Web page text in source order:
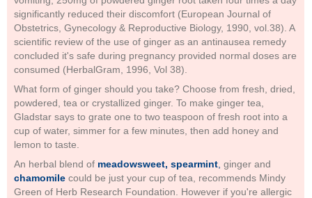
significantly reduced their discomfort (European Journal of
Obstetrics, Gynecology & Reproductive Biology, 1990, vol.38). A
scientific review of the use of ginger as an antinausea remedy
concluded it's safe during pregnancy provided normal doses are
consumed (HerbalGram, 1996, Vol 38).
What form of ginger should you take? Choose from fresh, dried,
powdered, tea or crystallized ginger. To make ginger tea,
Gladstar says to grate one to two teaspoon of fresh root into a
cup of water, simmer for a few minutes, then add honey and
lemon to taste.
An herbal blend of meadowsweet, spearmint ginger and
chamomile could be just your cup of tea, recommends Mindy
Green of Herb Research Foundation. However if you're allergic